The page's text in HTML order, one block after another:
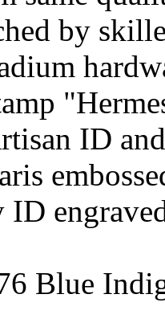
by
ID
ID
Blue